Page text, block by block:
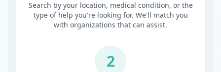
Search by your location, medical condition, or the
type of help you're looking for. We'll match you
with organizations that can assist.
2